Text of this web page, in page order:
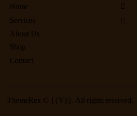
Home
Services
About Us
Shop
Contact
ThemeRex © {{Y}}. All rights reserved.